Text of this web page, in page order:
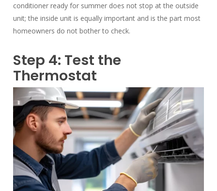
conditioner ready for summer does not stop at the outside
unit; the inside unit is equally important and is the part most
homeowners do not bother to check.
Step 4: Test the
Thermostat